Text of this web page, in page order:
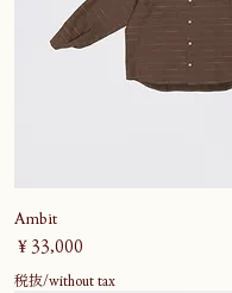
Ambit
価格
￥33,000
税抜/without tax